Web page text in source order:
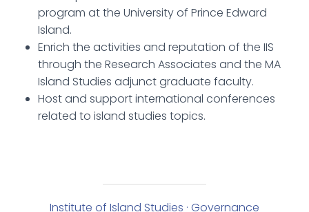
program at the University of Prince Edward
Island.
Enrich the activities and reputation of the IIS
through the Research Associates and the MA
Island Studies adjunct graduate faculty.
Host and support international conferences
related to island studies topics.
Institute of Island Studies · Governance